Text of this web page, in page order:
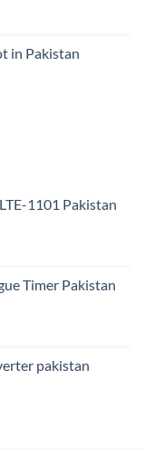
in Pakistan
1101 Pakistan
Timer Pakistan
pakistan